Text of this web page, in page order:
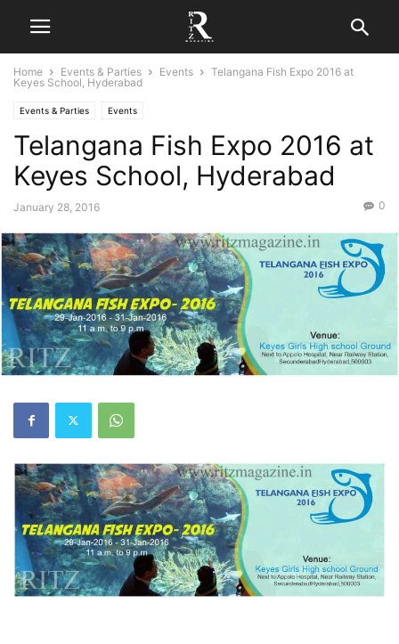
Home Events & Parties Events
Telangana Fish Expo 2016 at
Keyes School, Hyderabad
Events & Parties Events
Telangana Fish Expo 2016 at
Keyes School, Hyderabad
January 28, 2016 0